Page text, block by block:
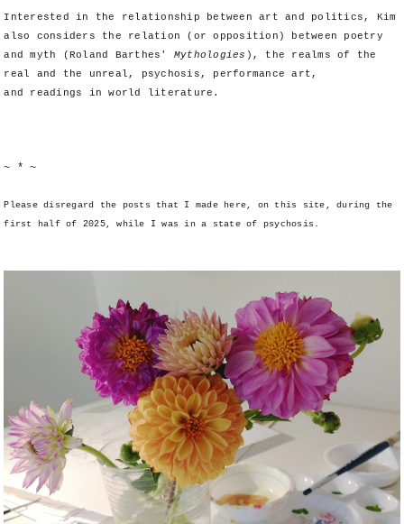
Interested in the relationship between art and politics, Kim
also considers the relation (or opposition) between poetry
and myth (Roland Barthes' Mythologies ), the realms of the
real and the unreal, psychosis, performance art,
and readings in world literature.
~ * ~
Please disregard the posts that I made here, on this site, during the
first half of 2025, while I was in a state of psychosis.